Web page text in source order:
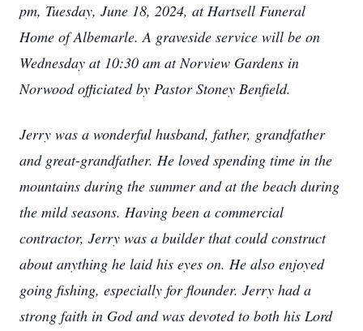
pm, Tuesday, June 18, 2024, at Hartsell Funeral
Home of Albemarle. A graveside service will be on
Wednesday at 10:30 am at Norview Gardens in
Norwood officiated by Pastor Stoney Benfield.
Jerry was a wonderful husband, father, grandfather
and great-grandfather. He loved spending time in the
mountains during the summer and at the beach during
the mild seasons. Having been a commercial
contractor, Jerry was a builder that could construct
about anything he laid his eyes on. He also enjoyed
going fishing, especially for flounder. Jerry had a
strong faith in God and was devoted to both his Lord